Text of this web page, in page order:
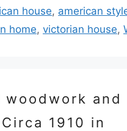
house, american
home, victorian house,
and
1910 in